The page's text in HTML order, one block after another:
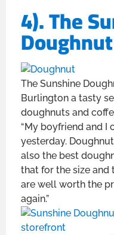
4). The
The Sunshine
Burlington a tasty
doughnuts and
“My boyfriend and I
yesterday.
also the best
that for the size and
are well worth the
again.”